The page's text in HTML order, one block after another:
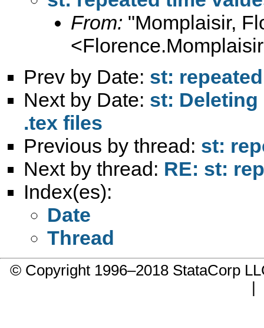
From: "Momplaisir,
<
Prev by Date: st:
Next by Date: st:
.tex files
Previous by thread: st:
Next by thread: RE: st:
Index(es):
Date
Thread
© Copyright 1996–2018 StataCorp